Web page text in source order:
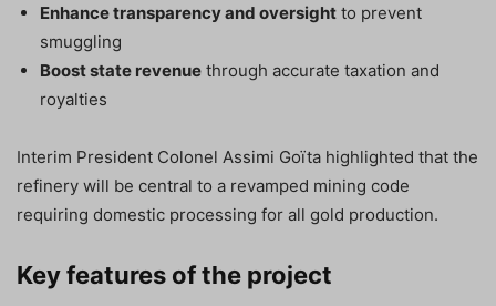
Enhance transparency and oversight to prevent
smuggling
Boost state revenue through accurate taxation and
royalties
Interim President Colonel Assimi Goïta highlighted that the
refinery will be central to a revamped mining code
requiring domestic processing for all gold production.
Key features of the project